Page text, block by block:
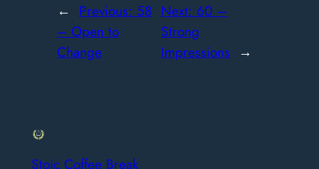
← Previous: 58
– Open to
Change
Next: 60 –
Strong
Impressions →
Stoic Coffee Break